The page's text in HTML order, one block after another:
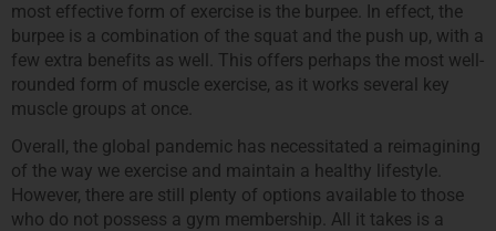
most effective form of exercise is the burpee. In effect, the
burpee is a combination of the squat and the push up, with a
few extra benefits as well. This offers perhaps the most well-
rounded form of muscle exercise, as it works several key
muscle groups at once.
Overall, the global pandemic has necessitated a reimagining
of the way we exercise and maintain a healthy lifestyle.
However, there are still plenty of options available to those
who do not possess a gym membership. All it takes is a